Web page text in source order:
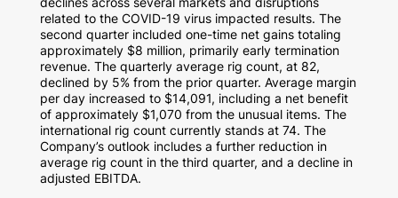
related to the COVID-19 virus impacted results. The
second quarter included one-time net gains totaling
approximately $8 million, primarily early termination
revenue. The quarterly average rig count, at 82,
declined by 5% from the prior quarter. Average margin
per day increased to $14,091, including a net benefit
of approximately $1,070 from the unusual items. The
international rig count currently stands at 74. The
Company’s outlook includes a further reduction in
average rig count in the third quarter, and a decline in
adjusted EBITDA.